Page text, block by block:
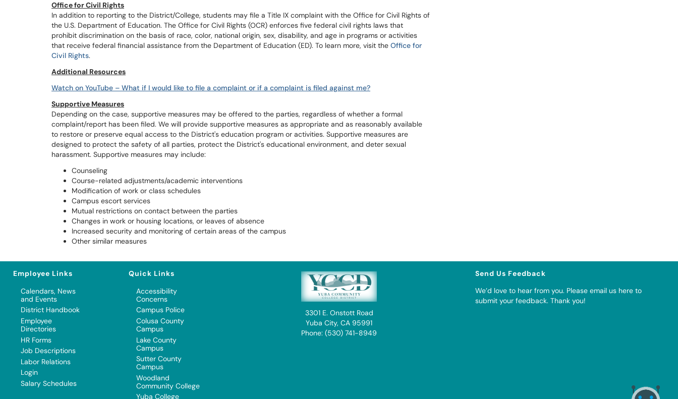
Office for Civil Rights
In addition to reporting to the District/College, students may file a Title IX complaint with the Office for Civil Rights of
the U.S. Department of Education. The Office for Civil Rights (OCR) enforces five federal civil rights laws that
prohibit discrimination on the basis of race, color, national origin, sex, disability, and age in programs or activities
that receive federal financial assistance from the Department of Education (ED). To learn more, visit the Office for
Civil Rights.
Additional Resources
Watch on YouTube – What if I would like to file a complaint or if a complaint is filed against me?
Supportive Measures
Depending on the case, supportive measures may be offered to the parties, regardless of whether a formal
complaint/report has been filed. We will provide supportive measures as appropriate and as reasonably available
to restore or preserve equal access to the District's education program or activities. Supportive measures are
designed to protect the safety of all parties, protect the District's educational environment, and deter sexual
harassment. Supportive measures may include:
Counseling
Course-related adjustments/academic interventions
Modification of work or class schedules
Campus escort services
Mutual restrictions on contact between the parties
Changes in work or housing locations, or leaves of absence
Increased security and monitoring of certain areas of the campus
Other similar measures
Employee Links
Calendars, News
and Events
District Handbook
Employee
Directories
HR Forms
Job Descriptions
Labor Relations
Login
Salary Schedules
Quick Links
Accessibility
Concerns
Campus Police
Colusa County
Campus
Lake County
Campus
Sutter County
Campus
Woodland
Community College
Yuba College
3301 E. Onstott Road
Yuba City, CA 95991
Phone: (530) 741-8949
Send Us Feedback
We’d love to hear from you. Pleaseemail us here to
submit your feedback. Thank you!